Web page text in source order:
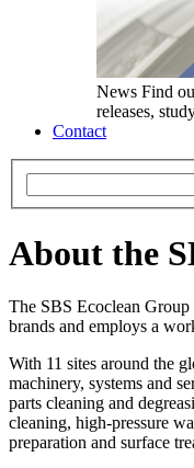
News Find
releases,
Contact
About the
The SBS Ecoclean
brands and employs a
With 11 sites around the
machinery, systems and
parts cleaning and
cleaning, high-pressure
preparation and surface